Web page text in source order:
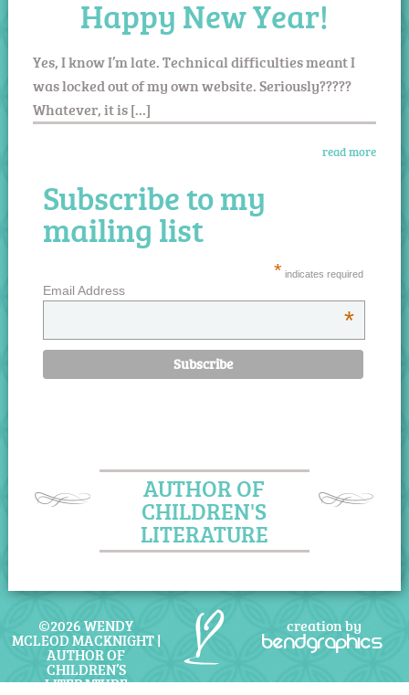
Happy New Year!
Yes, I know I’m late. Technical difficulties meant I
was locked out of my own website. Seriously?????
Whatever, it is […]
read more
Subscribe to my
mailing list
* indicates required
Email Address
*
AUTHOR OF
CHILDREN'S
LITERATURE
©2026 WENDY
MCLEOD MACKNIGHT |
AUTHOR OF
CHILDREN’S
LITERATURE
creation by
bendgraphics